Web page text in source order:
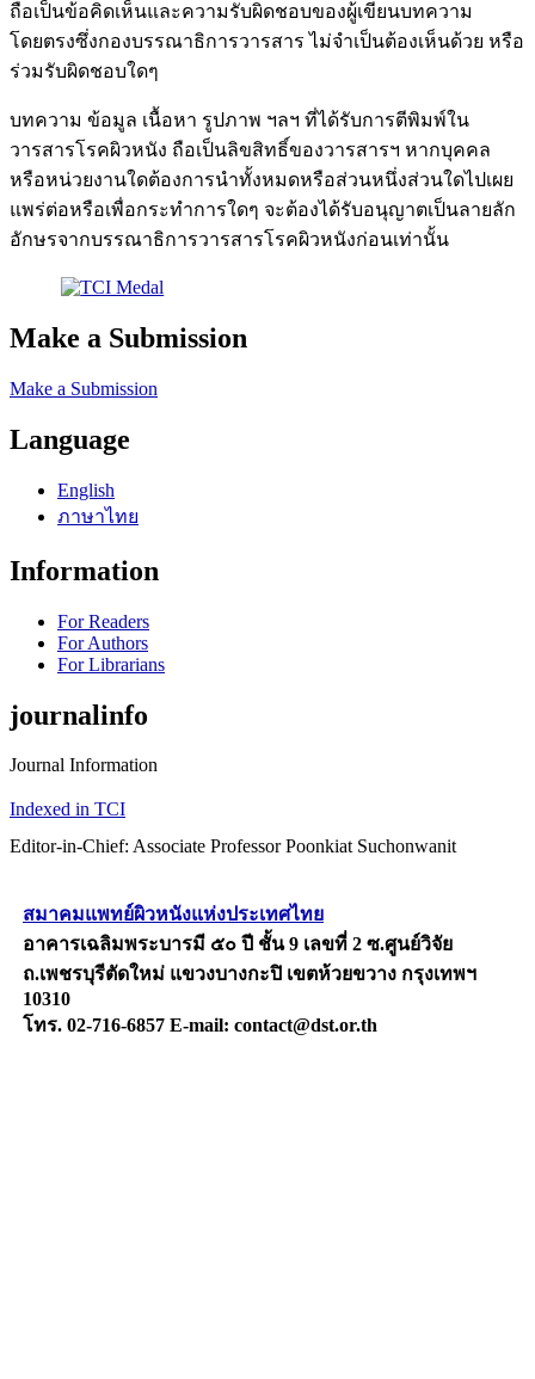
ถือเป็นข้อคิดเห็นและความรับผิดชอบของผู้เขียนบทความ
โดยตรงซึ่งกองบรรณาธิการวารสาร ไม่จำเป็นต้องเห็นด้วย หรือ
ร่วมรับผิดชอบใดๆ
บทความ ข้อมูล เนื้อหา รูปภาพ ฯลฯ ที่ได้รับการตีพิมพ์ใน
วารสารโรคผิวหนัง ถือเป็นลิขสิทธิ์ของวารสารฯ หากบุคคล
หรือหน่วยงานใดต้องการนำทั้งหมดหรือส่วนหนึ่งส่วนใดไปเผย
แพร่ต่อหรือเพื่อกระทำการใดๆ จะต้องได้รับอนุญาตเป็นลายลัก
อักษรจากบรรณาธิการวารสารโรคผิวหนังก่อนเท่านั้น
Make a Submission
Make a Submission
Language
English
ภาษาไทย
Information
For Readers
For Authors
For Librarians
journalinfo
Journal Information
Indexed in TCI
Editor-in-Chief: Associate Professor Poonkiat Suchonwanit
สมาคมแพทย์ผิวหนังแห่งประเทศไทย
อาคารเฉลิมพระบารมี ๕๐ ปี ชั้น 9 เลขที่ 2 ซ.ศูนย์วิจัย
ถ.เพชรบุรีตัดใหม่ แขวงบางกะปิ เขตห้วยขวาง กรุงเทพฯ
10310
โทร. 02-716-6857 E-mail: contact@dst.or.th